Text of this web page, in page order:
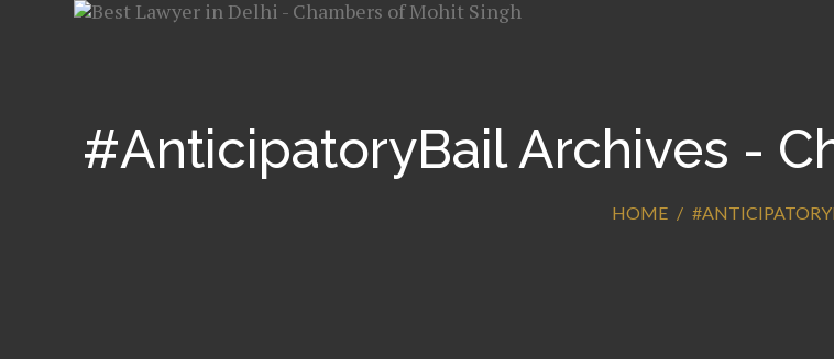
#AnticipatoryBail Archives -
HOME